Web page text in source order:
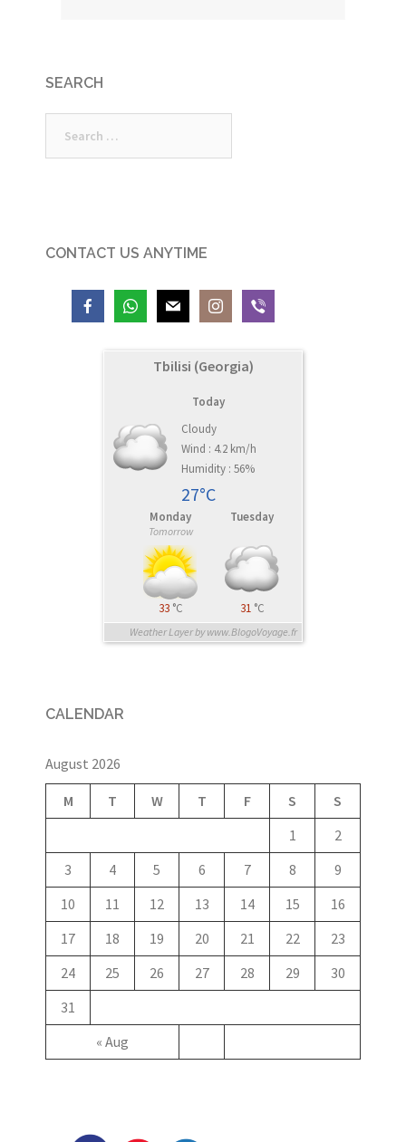
SEARCH
for:
CONTACT US ANYTIME
Tbilisi (Georgia)
Today
Cloudy
Wind : 4.2 km/h
Humidity : 56%
27°C
Monday
Tomorrow
33 °C
Tuesday
31 °C
Weather Layer by www.BlogoVoyage.fr
CALENDAR
August 2026
M T W T F S S
« Aug
1
2
3
4 5 6 7 8
9
10
11 12 13 14 15
16
17
18 19 20 21 22
23
24
25 26 27 28 29
30
31